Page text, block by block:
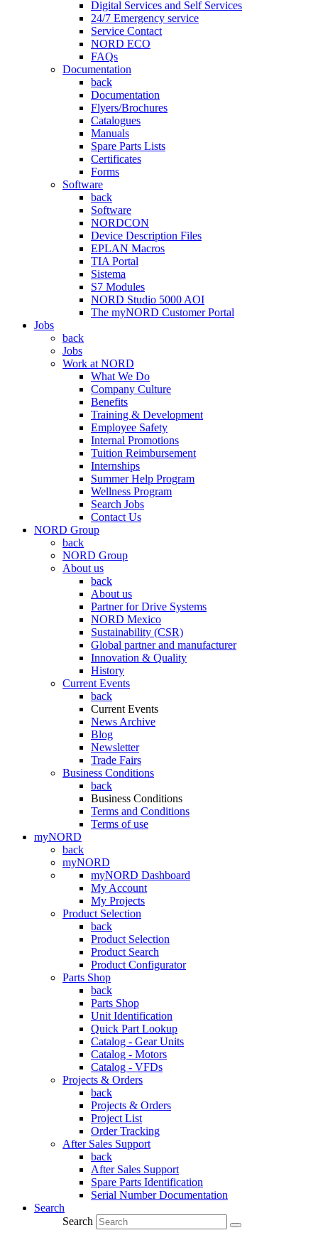
Digital Services and Self Services
24/7 Emergency service
Service Contact
NORD ECO
FAQs
Documentation
back
Documentation
Flyers/Brochures
Catalogues
Manuals
Spare Parts Lists
Certificates
Forms
Software
back
Software
NORDCON
Device Description Files
EPLAN Macros
TIA Portal
Sistema
S7 Modules
NORD Studio 5000 AOI
The myNORD Customer Portal
Jobs
back
Jobs
Work at NORD
What We Do
Company Culture
Benefits
Training & Development
Employee Safety
Internal Promotions
Tuition Reimbursement
Internships
Summer Help Program
Wellness Program
Search Jobs
Contact Us
NORD Group
back
NORD Group
About us
back
About us
Partner for Drive Systems
NORD Mexico
Sustainability (CSR)
Global partner and manufacturer
Innovation & Quality
History
Current Events
back
Current Events
News Archive
Blog
Newsletter
Trade Fairs
Business Conditions
back
Business Conditions
Terms and Conditions
Terms of use
myNORD
back
myNORD
myNORD Dashboard
My Account
My Projects
Product Selection
back
Product Selection
Product Search
Product Configurator
Parts Shop
back
Parts Shop
Unit Identification
Quick Part Lookup
Catalog - Gear Units
Catalog - Motors
Catalog - VFDs
Projects & Orders
back
Projects & Orders
Project List
Order Tracking
After Sales Support
back
After Sales Support
Spare Parts Identification
Serial Number Documentation
Search
Search